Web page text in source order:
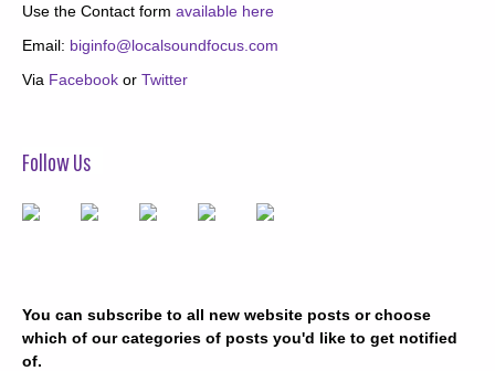
Use the Contact form available here
Email: biginfo@localsoundfocus.com
Via Facebook or Twitter
Follow Us
You can subscribe to all new website posts or choose
which of our categories of posts you'd like to get notified
of.